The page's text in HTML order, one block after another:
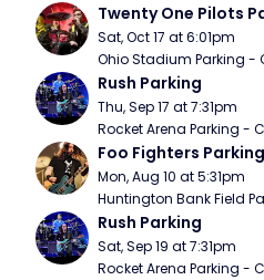
Twenty One Pilots
Sat, Oct 17 at 6:01pm
Ohio Stadium Parking -
Rush Parking
Thu, Sep 17 at 7:31pm
Rocket Arena Parking -
Foo Fighters Parking
Mon, Aug 10 at 5:31pm
Huntington Bank Field
Rush Parking
Sat, Sep 19 at 7:31pm
Rocket Arena Parking -